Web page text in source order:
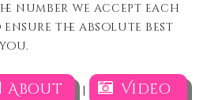
number we accept each
the absolute best
About | Video